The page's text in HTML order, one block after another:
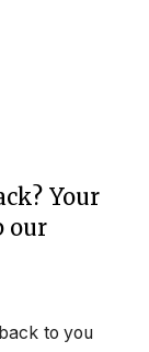
Your
our
to you